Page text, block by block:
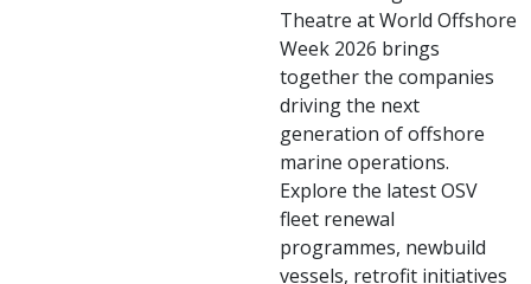
Theatre at World Offshore
Week 2026 brings
together the companies
driving the next
generation of offshore
marine operations.
Explore the latest OSV
fleet renewal
programmes, newbuild
vessels, retrofit initiatives